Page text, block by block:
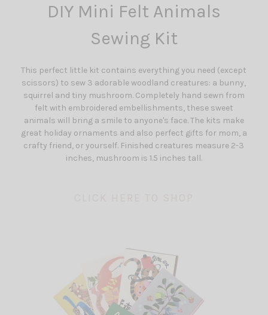
DIY Mini Felt Animals
Sewing Kit
This perfect little kit contains everything you need (except
scissors) to sew 3 adorable woodland creatures: a bunny,
squirrel and tiny mushroom. Completely hand sewn from
felt with embroidered embellishments, these sweet
animals will bring a smile to anyone's face. The kits make
great holiday ornaments and also perfect gifts for mom, a
crafty friend, or yourself. Finished creatures measure 2-3
inches, mushroom is 1.5 inches tall.